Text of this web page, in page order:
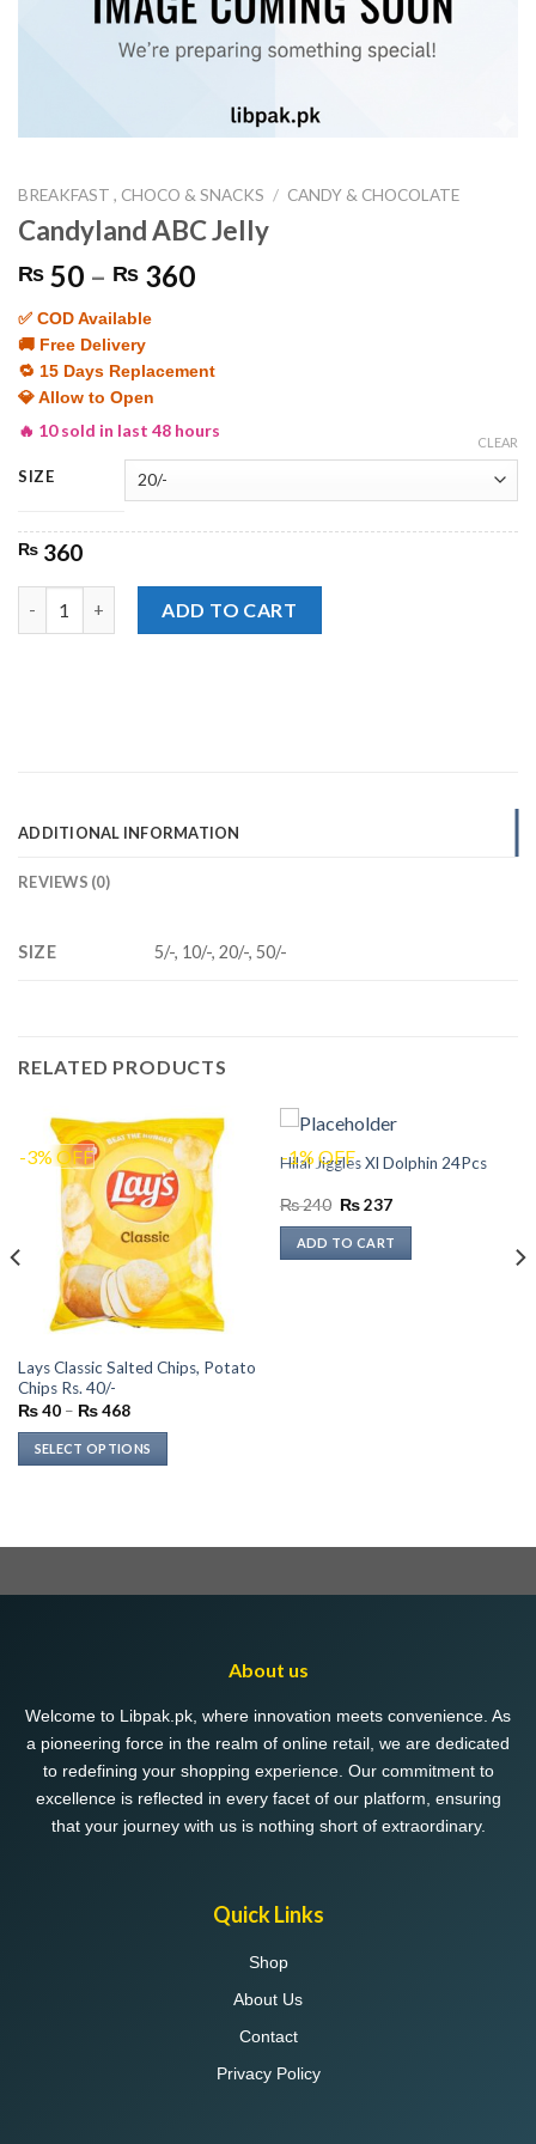
BREAKFAST , CHOCO & SNACKS / CANDY & CHOCOLATE
Candyland ABC Jelly
₨ 50 – ₨ 360Price
through
✅ COD Available
🚚 Free Delivery
🔁 15 Days Replacement
💎 Allow to Open
🔥 10 sold in last 48 hours
SIZE
CLEAR
₨ 360
ADD TO CART
ADDITIONAL INFORMATION
REVIEWS (0)
SIZE 5/-, 10/-, 20/-, 50/-
RELATED PRODUCTS
-3% OFF
Lays Classic Salted Chips, Potato
Chips Rs. 40/-
₨40 – ₨468Price
₨ 40
through
₨ 468
SELECT OPTIONS
multiple
The
on
the
product
page
-1% OFF
Hilal Jiggles Xl Dolphin 24Pcs
₨240 Original
was:
₨ 240.
₨237Current
is:
₨ 237.
ADD TO CART
About us
Welcome to Libpak.pk, where innovation meets convenience. As
a pioneering force in the realm of online retail, we are dedicated
to redefining your shopping experience. Our commitment to
excellence is reflected in every facet of our platform, ensuring
that your journey with us is nothing short of extraordinary.
Quick Links
Shop
About Us
Contact
Privacy Policy